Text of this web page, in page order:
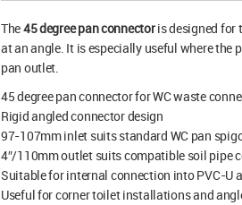
The45 degree pan connectoris designed for
at an angle. It is especially useful where the
pan outlet.
45 degree pan connector for WC waste
Rigid angled connector design
97-107mm inlet suits standard WC pan
4″/110mm outlet suits compatible soil pipe
Suitable for internal connection into PVC-U
Useful for corner toilet installations and